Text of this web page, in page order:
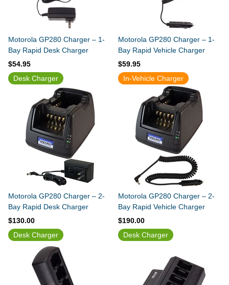
Motorola GP280 Charger – 1-
Bay Rapid Desk Charger
$54.95
Motorola GP280 Charger – 1-
Bay Rapid Vehicle Charger
$59.95
Desk Charger
Motorola GP280 Charger – 2-
Bay Rapid Desk Charger
$130.00
In-Vehicle Charger
Motorola GP280 Charger – 2-
Bay Rapid Vehicle Charger
$190.00
Desk Charger
Desk Charger